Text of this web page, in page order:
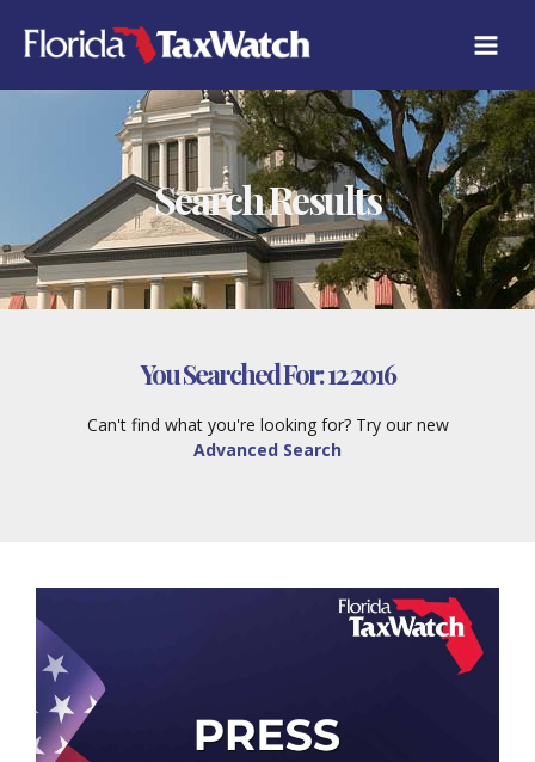
content
Search Results
You Searched For:12 2016
Can't find what you're looking for? Try our new
Advanced Search